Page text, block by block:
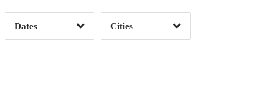
Dates Clear
Cities
Clear